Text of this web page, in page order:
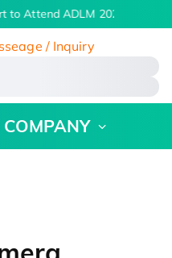
to Attend ADLM 2026 | July 26
/ Inquiry
COMPANY